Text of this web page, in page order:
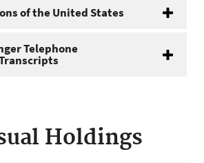
of the United States
Telephone
Holdings